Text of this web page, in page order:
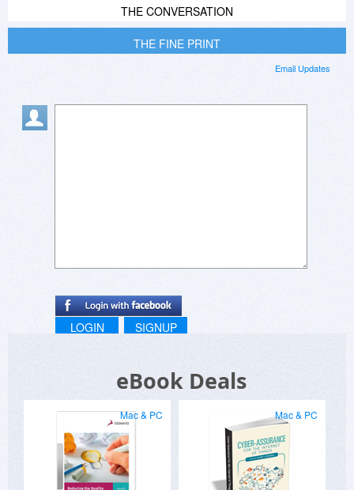
THE CONVERSATION
THE FINE PRINT
Email Updates
LOGIN SIGNUP
eBook Deals
Mac & PC Mac & PC